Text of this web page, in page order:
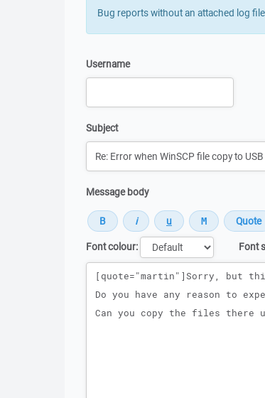
Bug reports without an attached log
Username
Subject
Message body
Font colour:
Font
Message